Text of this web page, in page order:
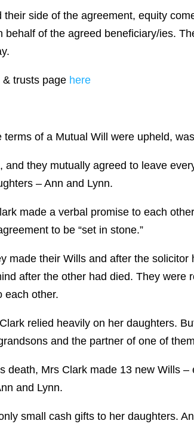
side of the agreement, equity
of the agreed beneficiary/ies.
trusts page here
of a Mutual Will were upheld,
they mutually agreed to leave
– Ann and Lynn.
made a verbal promise to each
to be “set in stone.”
made their Wills and after the
after the other had died. They were
each other.
relied heavily on her daughters.
and the partner of one of
death, Mrs Clark made 13 new Wills
and Lynn.
small cash gifts to her daughters.